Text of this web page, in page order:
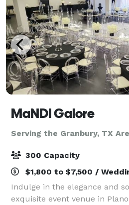
MaNDI Galore
Serving the Granbury, TX
300 Capacity
$1,800 to $7,500 /
Indulge in the elegance and
exquisite event venue in